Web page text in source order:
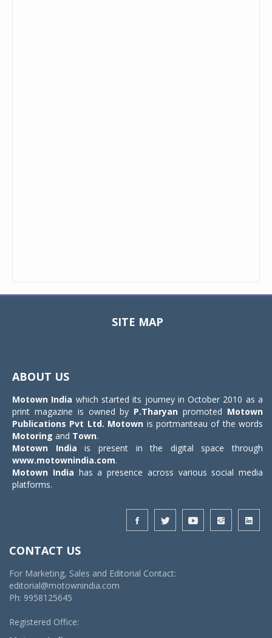
SITE MAP
ABOUT US
Motown India which started its journey in October 2010 as a
print magazine is owned by P.Tharyan promoted Motown
Publications Pvt Ltd. Motown is portmanteau of the words
Motoring and Town.
Motown India is present in the digital space through
www.motownindia.com.
Motown India has a presence across various social media
platforms.
CONTACT US
For Marketing, Sales and Editorial Contact:
editorial@motownindia.com
Ph: 9958125645
Registered Office: